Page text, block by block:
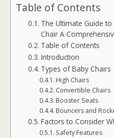
Table of Contents
The Ultimate Guide
Chair A
Table of Contents
Introduction
Types of Baby Chairs
High Chairs
Convertible Chairs
Booster Seats
Bouncers and
Factors to Consider
Safety Features